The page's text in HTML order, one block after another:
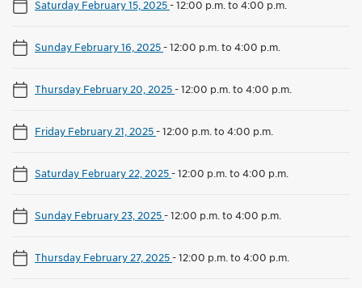
Saturday February 15, 2025-12:00 p.m. to 4:00 p.m.
Sunday February 16, 2025-12:00 p.m. to 4:00 p.m.
Thursday February 20, 2025-12:00 p.m. to 4:00 p.m.
Friday February 21, 2025-12:00 p.m. to 4:00 p.m.
Saturday February 22, 2025-12:00 p.m. to 4:00 p.m.
Sunday February 23, 2025-12:00 p.m. to 4:00 p.m.
Thursday February 27, 2025-12:00 p.m. to 4:00 p.m.